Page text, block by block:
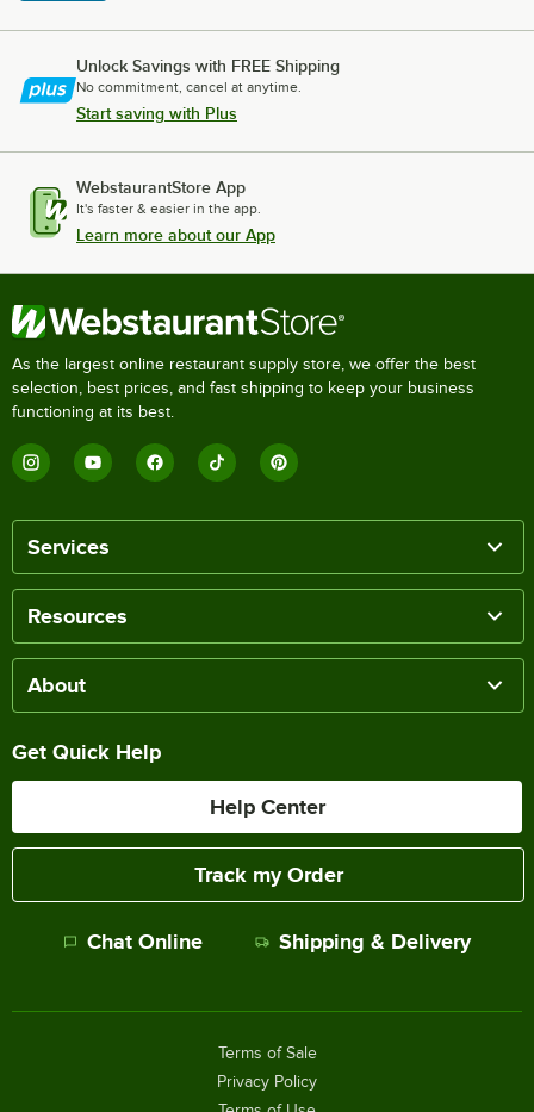
Unlock Savings with FREE Shipping
No commitment, cancel at anytime.
Start saving with Plus
WebstaurantStore App
It's faster & easier in the app.
Learn more about our App
As the largest online restaurant supply store, we offer the best
selection, best prices, and fast shipping to keep your business
functioning at its best.
Services
Resources
About
Get Quick Help
Help Center
Track my Order
Chat Online Shipping & Delivery
Terms of Sale
Privacy Policy